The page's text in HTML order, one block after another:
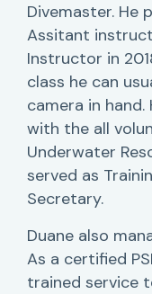
Divemaster. He
Assitant
Instructor in
class he can
camera in hand.
with the all
Underwater
served as
Secretary.
Duane also
As a certified
trained service